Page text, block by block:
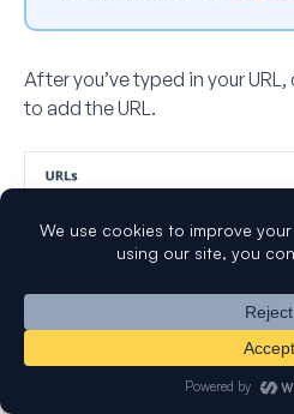
After you’ve typed in your
to add the URL.